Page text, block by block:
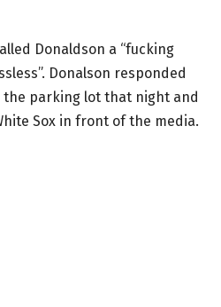
Donaldson a “fucking
Donalson responded
parking lot that night and
Sox in front of the media.